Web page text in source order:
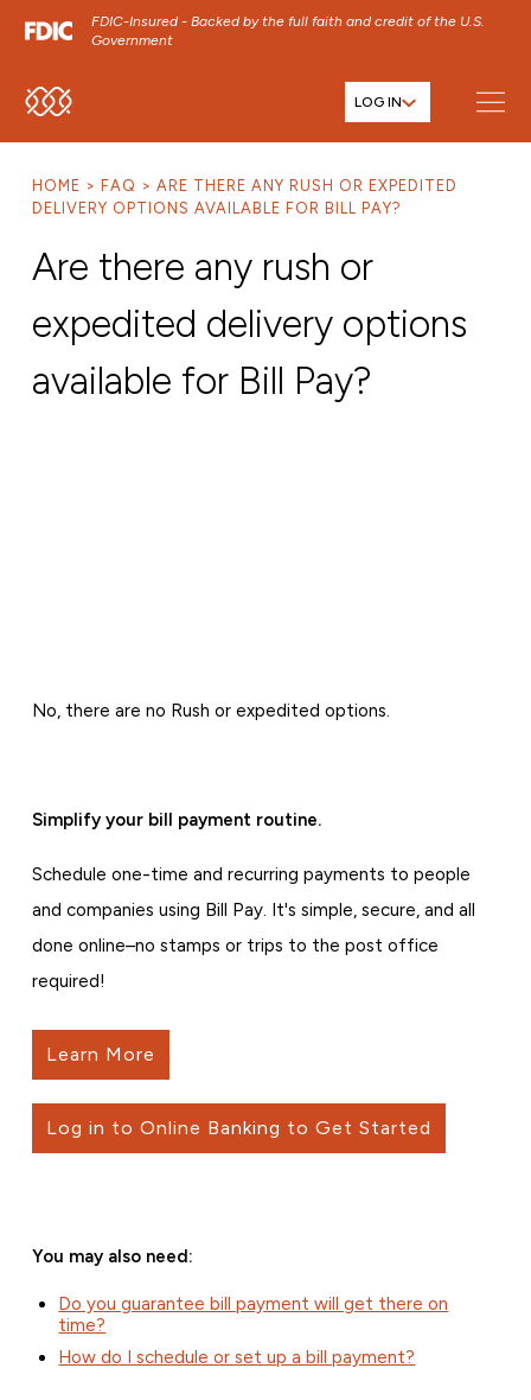
FDIC-Insured - Backed by the full faith and credit of the U.S.
Government
SKIP TO MAIN MENU
SKIP TO FOOTER CONTENT
LOG IN
HOME FAQ
ARE THERE ANY RUSH OR EXPEDITED
DELIVERY OPTIONS AVAILABLE FOR BILL PAY?
Are there any rush or
expedited delivery options
available for Bill Pay?
No, there are no Rush or expedited options.
Simplify your bill payment routine.
Schedule one-time and recurring payments to people
and companies using Bill Pay. It's simple, secure, and all
done online–no stamps or trips to the post office
required!
Learn More
Log in to Online Banking to Get Started
You may also need:
Do you guarantee bill payment will get there on
time?
How do I schedule or set up a bill payment?